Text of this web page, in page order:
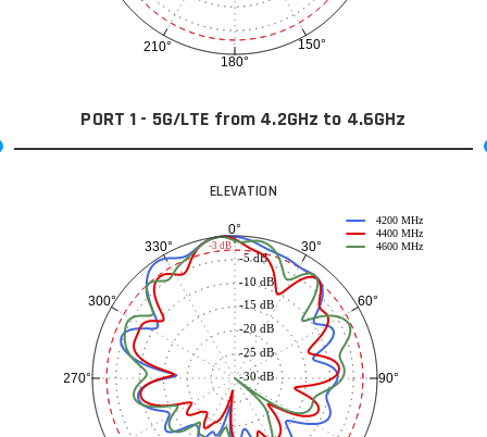
150°
180°
210°
PORT 1 - 5G/LTE from 4.2GHz to 4.6GHz
ELEVATION
0°
30°
60°
90°
270°
300°
330°
-30 dB
-25 dB
-20 dB
-15 dB
-10 dB
-5 dB
4200 MHz
4400 MHz
4600 MHz
-3 dB